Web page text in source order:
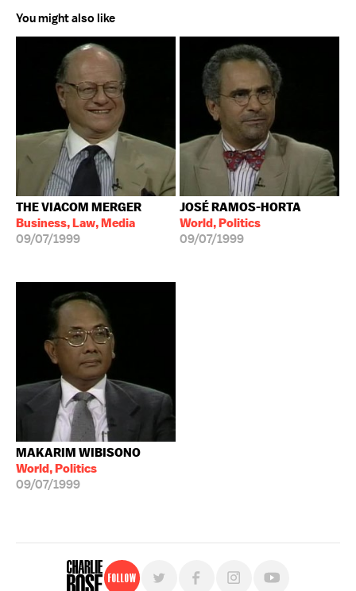
You might also like
THE VIACOM MERGER
Business, Law, Media
09/07/1999
JOSÉ RAMOS-HORTA
World, Politics
09/07/1999
MAKARIM WIBISONO
World, Politics
09/07/1999
Follow